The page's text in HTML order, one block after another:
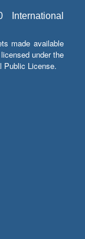
made available
under the
Public License.